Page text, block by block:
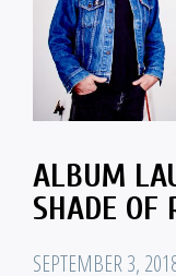
ALBUM
SHADE OF
SEPTEMBER 3,